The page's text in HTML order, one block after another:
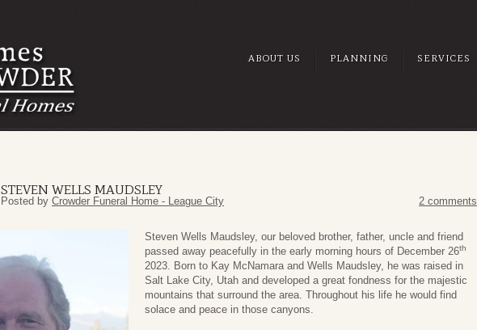
ABOUT US PLANNING SERVICES
STEVEN WELLS MAUDSLEY
Posted by Crowder Funeral Home - League City 2 comments
Steven Wells Maudsley, our beloved brother, father, uncle and friend
passed away peacefully in the early morning hours of December 26th
2023. Born to Kay McNamara and Wells Maudsley, he was raised in
Salt Lake City, Utah and developed a great fondness for the majestic
mountains that surround the area. Throughout his life he would find
solace and peace in those canyons.